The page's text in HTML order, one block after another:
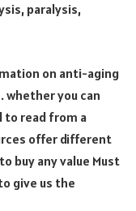
paralysis,
on anti-aging
whether you can
to read from a
offer different
buy any value Must
give us the